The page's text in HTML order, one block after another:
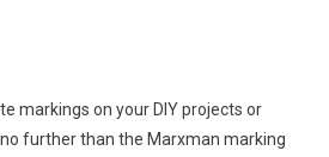
markings on your DIY projects or
further than the Marxman marking